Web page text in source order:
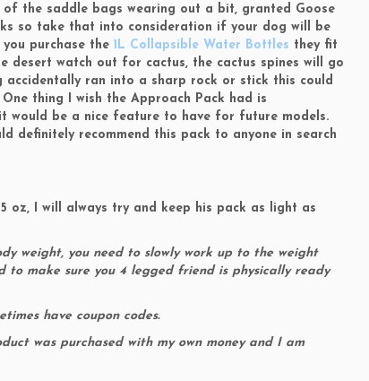
the saddle bags wearing out a bit, granted Goose
so take that into consideration if your dog will be
purchase the 1L Collapsible Water Bottles they fit
watch out for cactus, the cactus spines will go
accidentally ran into a sharp rock or stick this could
thing I wish the Approach Pack had is
would be a nice feature to have for future models.
definitely recommend this pack to anyone in search
oz, I will always try and keep his pack as light as
weight, you need to slowly work up to the weight
to make sure you 4 legged friend is physically ready
have coupon codes.
was purchased with my own money and I am